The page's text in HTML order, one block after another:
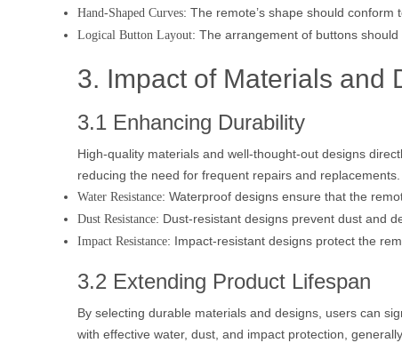
Hand-Shaped Curves: The remote’s shape should
Logical Button Layout: The arrangement of buttons
3. Impact of Materials and
3.1 Enhancing Durability
High-quality materials and well-thought-out designs
reducing the need for frequent repairs and
Water Resistance: Waterproof designs ensure that the
Dust Resistance: Dust-resistant designs prevent dust and
Impact Resistance: Impact-resistant designs protect the
3.2 Extending Product Lifespan
By selecting durable materials and designs, users can
with effective water, dust, and impact protection,